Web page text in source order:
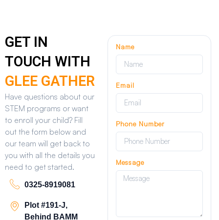
GET IN
TOUCH WITH
GLEE GATHER
Have questions about our
STEM programs or want
to enroll your child? Fill
out the form below and
our team will get back to
you with all the details you
need to get started.
0325-8919081
Plot #191-J,
Behind BAMM
Name
Email
Phone Number
Message